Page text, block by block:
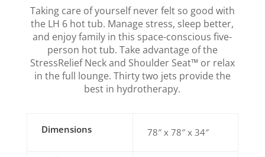
Taking care of yourself never felt so good with
the LH 6 hot tub. Manage stress, sleep better,
and enjoy family in this space-conscious five-
person hot tub. Take advantage of the
StressRelief Neck and Shoulder Seat™ or relax
in the full lounge. Thirty two jets provide the
best in hydrotherapy.
Dimensions 78″ x 78″ x 34″